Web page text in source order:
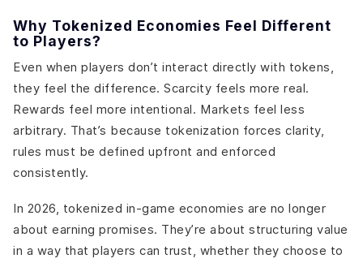
Why Tokenized Economies Feel Different
to Players?
Even when players don’t interact directly with tokens,
they feel the difference. Scarcity feels more real.
Rewards feel more intentional. Markets feel less
arbitrary. That’s because tokenization forces clarity,
rules must be defined upfront and enforced
consistently.
In 2026, tokenized in-game economies are no longer
about earning promises. They’re about structuring value
in a way that players can trust, whether they choose to